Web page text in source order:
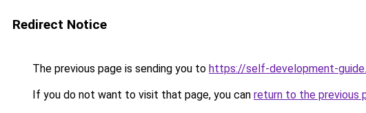
Redirect Notice
The previous page is sending you to https://self-development-
If you do not want to visit that page, you can return to the previous